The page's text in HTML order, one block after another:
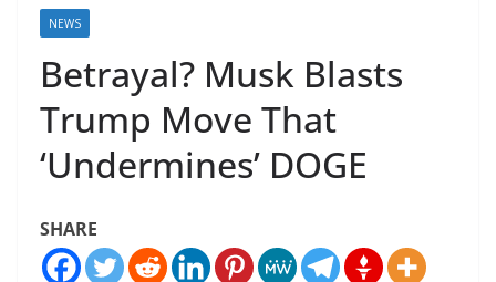
NEWS
Betrayal? Musk Blasts
Trump Move That
‘Undermines’ DOGE
SHARE